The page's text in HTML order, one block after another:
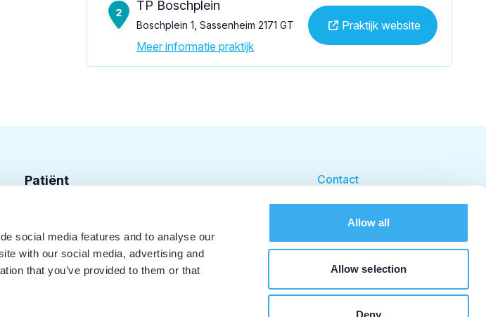
social media features and to analyse our
with our social media, advertising and
that you’ve provided to them or that
Allow all
Allow selection
Deny
TP Boschplein
Boschplein 1, Sassenheim 2171 GT
Meer informatie praktijk
Praktijk website
Patiënt
Disciplines
Behandelingen
Contact
Cookie beleid